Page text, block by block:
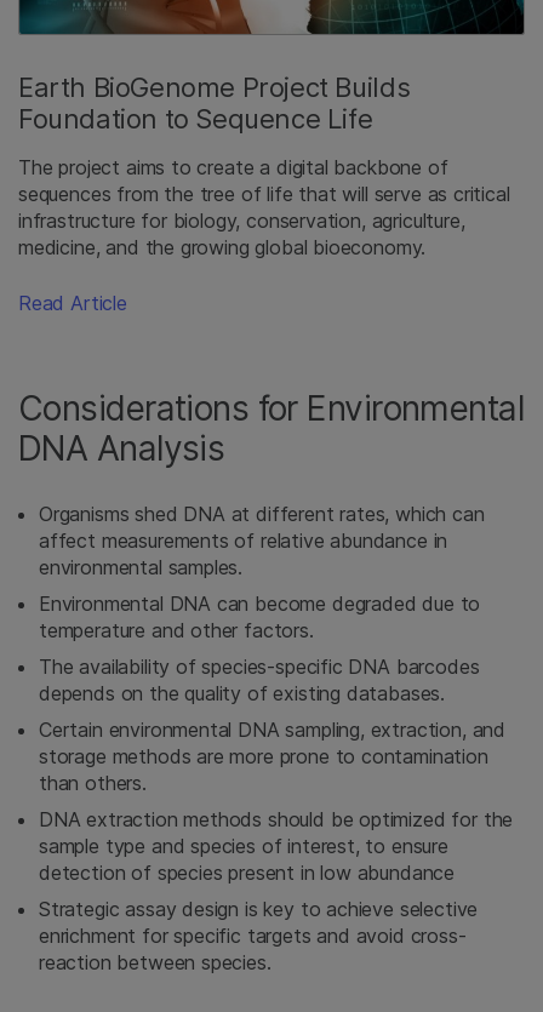
Earth BioGenome Project Builds
Foundation to Sequence Life
The project aims to create a digital backbone of
sequences from the tree of life that will serve as critical
infrastructure for biology, conservation, agriculture,
medicine, and the growing global bioeconomy.
Read Article
Considerations for Environmental
DNA Analysis
Organisms shed DNA at different rates, which can
affect measurements of relative abundance in
environmental samples.
Environmental DNA can become degraded due to
temperature and other factors.
The availability of species-specific DNA barcodes
depends on the quality of existing databases.
Certain environmental DNA sampling, extraction, and
storage methods are more prone to contamination
than others.
DNA extraction methods should be optimized for the
sample type and species of interest, to ensure
detection of species present in low abundance
Strategic assay design is key to achieve selective
enrichment for specific targets and avoid cross-
reaction between species.